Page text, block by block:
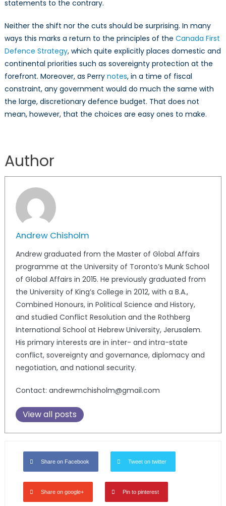
statements to the contrary.
Neither the shift nor the cuts should be surprising. In many
ways this marks a return to the principles of the Canada First
Defence Strategy, which quite explicitly places domestic and
continental priorities such as sovereignty protection at the
forefront. Moreover, as Perry notes, in a time of fiscal
constraint, any government would do much the same with
the large, discretionary defence budget. That does not
mean, however, that the choices are easy ones to make.
Author
Andrew Chisholm
Andrew graduated from the Master of Global Affairs
programme at the University of Toronto’s Munk School
of Global Affairs in 2015. He previously graduated from
the University of King’s College in 2012, with a B.A.,
Combined Honours, in Political Science and History,
and studied Conflict Resolution and the Rothberg
International School at Hebrew University, Jerusalem.
His primary interests are in inter- and intra-state
conflict, sovereignty and governance, diplomacy and
negotiation, and national security.
Contact: andrewmchisholm@gmail.com
View all posts
Share on Facebook Tweet on twitter
Share on google+ Pin to pinterest